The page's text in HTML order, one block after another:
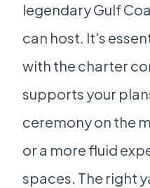
legendary Gulf
can host. It's
with the charter
supports your
ceremony on the
or a more fluid
spaces. The right